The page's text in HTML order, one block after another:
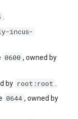
incus-
0600 , owned by
by root:root
0644 , owned by